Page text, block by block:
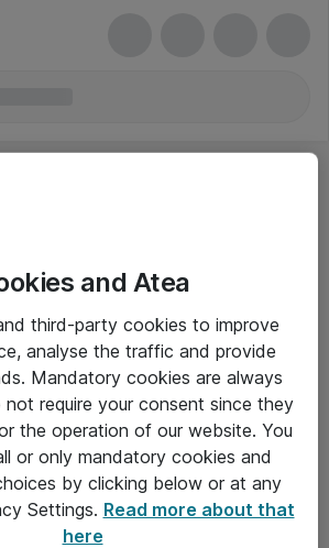
and Atea
third-party cookies to improve
analyse the traffic and provide
Mandatory cookies are always
require your consent since they
the operation of our website. You
or only mandatory cookies and
by clicking below or at any
Settings. Read more about that
here